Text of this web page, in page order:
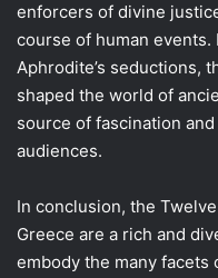
enforcers of divine
course of human events.
Aphrodite’s seductions,
shaped the world of
source of fascination
audiences.
In conclusion, the
Greece are a rich and
embody the many facets